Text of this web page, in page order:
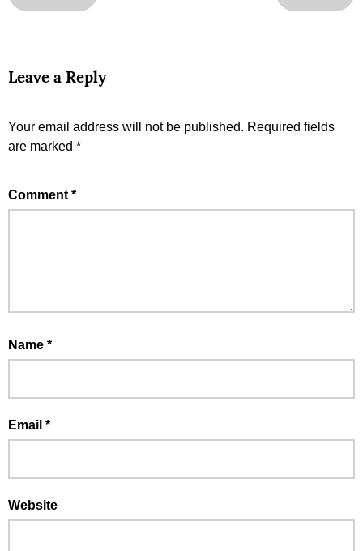
Leave a Reply
Your email address will not be published. Required fields
are marked *
Comment *
Name *
Email *
Website